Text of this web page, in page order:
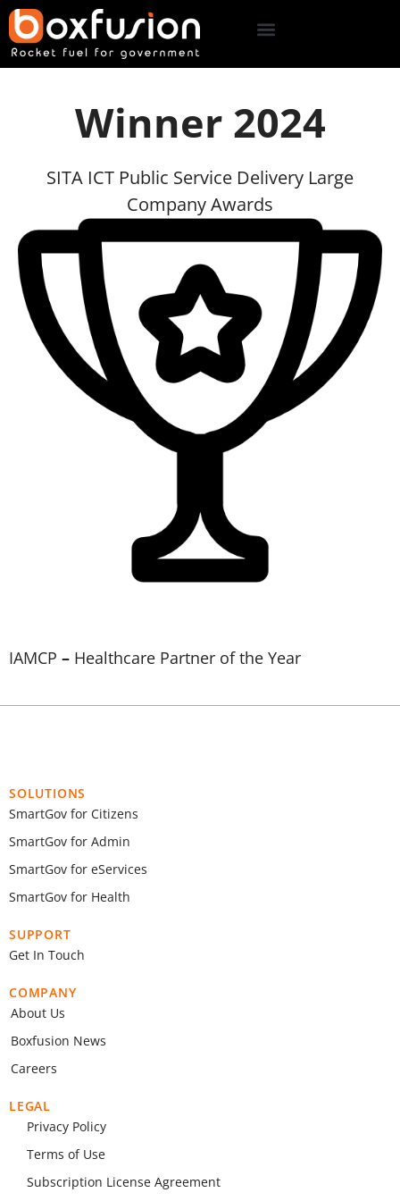
Winner 2024
SITA ICT Public Service Delivery Large
Company Awards
IAMCP – Healthcare Partner of the Year
SOLUTIONS
SmartGov for Citizens
SmartGov for Admin
SmartGov for eServices
SmartGov for Health
SUPPORT
Get In Touch
COMPANY
About Us
Boxfusion News
Careers
LEGAL
Privacy Policy
Terms of Use
Subscription License Agreement